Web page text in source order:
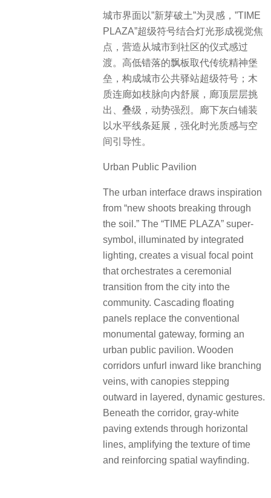
城市界面以”新芽破土”为灵感，”TIME
PLAZA”超级符号结合灯光形成视觉焦
点，营造从城市到社区的仪式感过
渡。高低错落的飘板取代传统精神堡
垒，构成城市公共驿站超级符号；木
质连廊如枝脉向内舒展，廊顶层层挑
出、叠级，动势强烈。廊下灰白铺装
以水平线条延展，强化时光质感与空
间引导性。
Urban Public Pavilion
The urban interface draws inspiration
from “new shoots breaking through
the soil.” The “TIME PLAZA” super-
symbol, illuminated by integrated
lighting, creates a visual focal point
that orchestrates a ceremonial
transition from the city into the
community. Cascading floating
panels replace the conventional
monumental gateway, forming an
urban public pavilion. Wooden
corridors unfurl inward like branching
veins, with canopies stepping
outward in layered, dynamic gestures.
Beneath the corridor, gray-white
paving extends through horizontal
lines, amplifying the texture of time
and reinforcing spatial wayfinding.